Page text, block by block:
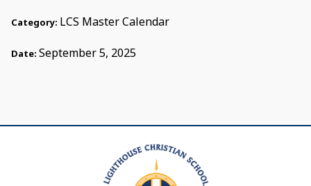
Category: LCS Master Calendar
Date: September 5, 2025